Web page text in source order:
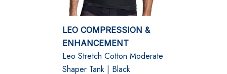
Ergonomic Pouch: Designed with an open fly for
Designed & made in Colombia
LEO COMPRESSION &
ENHANCEMENT
Leo Stretch Cotton Moderate
Shaper Tank | Black